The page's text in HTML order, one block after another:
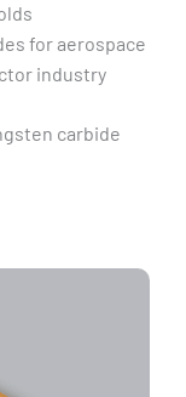
for aerospace
industry
carbide